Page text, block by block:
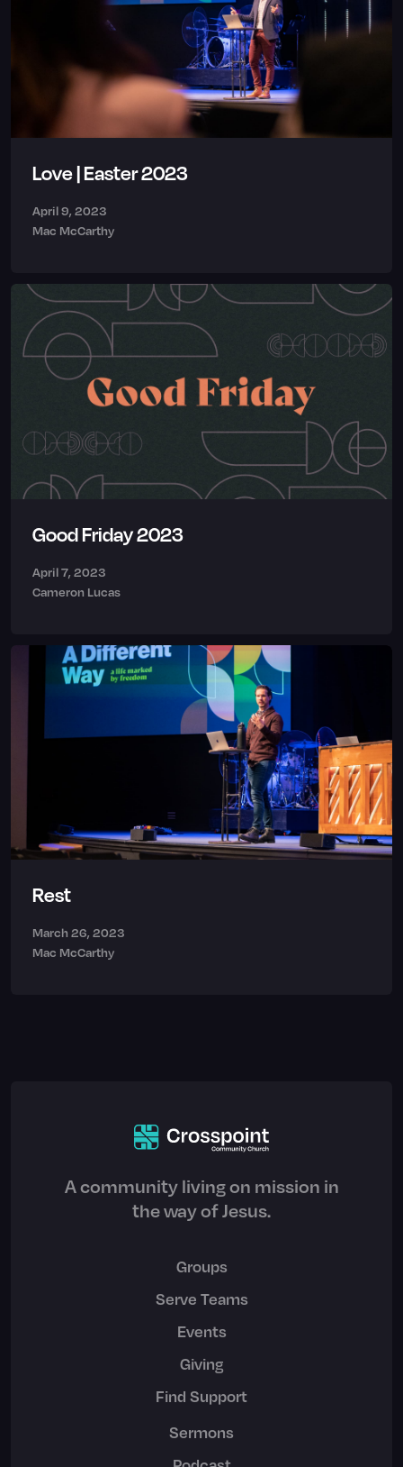
Love | Easter 2023
April 9, 2023
Mac McCarthy
Good Friday 2023
April 7, 2023
Cameron Lucas
Rest
March 26, 2023
Mac McCarthy
A community living on mission in
the way of Jesus.
Groups
Serve Teams
Events
Giving
Find Support
Sermons